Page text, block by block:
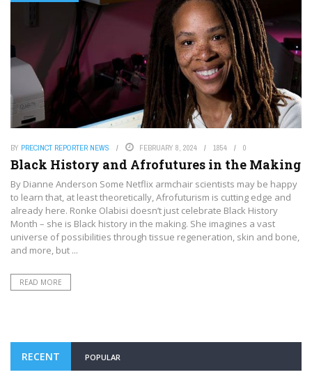
BY PRECINCT REPORTER NEWS FEBRUARY 8, 2024 1854 0
Black History and Afrofutures in the Making
By Dianne Anderson Some Netflix armchair scientists may be happy
to learn that, at least theoretically, Afrofuturism is cutting edge and
already here. Ronke Olabisi doesn’t just celebrate Black History
Month – she is Black history in the making. She imagines a vast
universe of possibilities through tissue regeneration, skin and bone,
and more, but ...
READ MORE
RECENT POPULAR